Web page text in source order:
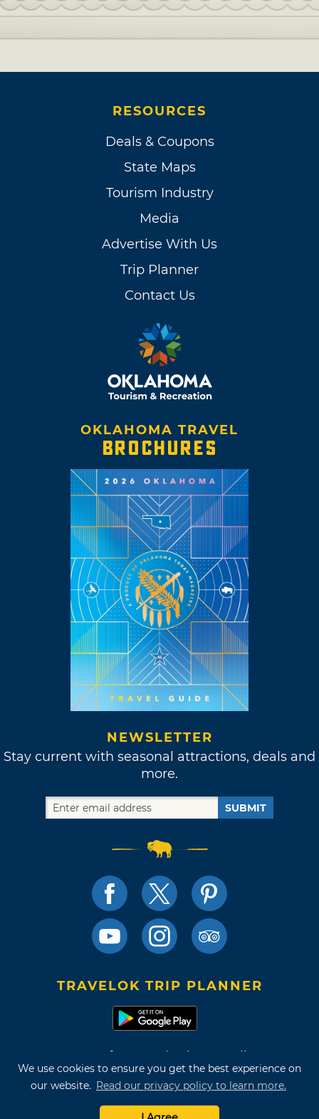
We use cookies to ensure you get the best experience on
our website. Read our privacy policy to learn more.
RESOURCES
Deals & Coupons
State Maps
Tourism Industry
Media
Advertise With Us
Trip Planner
Contact Us
OKLAHOMA TRAVEL
BROCHURES
NEWSLETTER
Stay current with seasonal attractions, deals and
more.
SUBMIT
TRAVELOK TRIP PLANNER
Terms of Use and Privacy Policy
Site Map